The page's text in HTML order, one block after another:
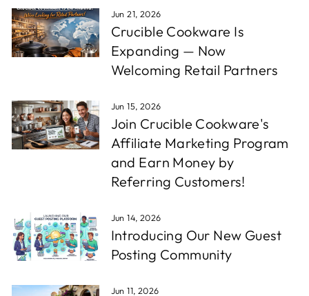
Jun 21, 2026
Crucible Cookware Is
Expanding — Now
Welcoming Retail Partners
Jun 15, 2026
Join Crucible Cookware's
Affiliate Marketing Program
and Earn Money by
Referring Customers!
Jun 14, 2026
Introducing Our New Guest
Posting Community
Jun 11, 2026